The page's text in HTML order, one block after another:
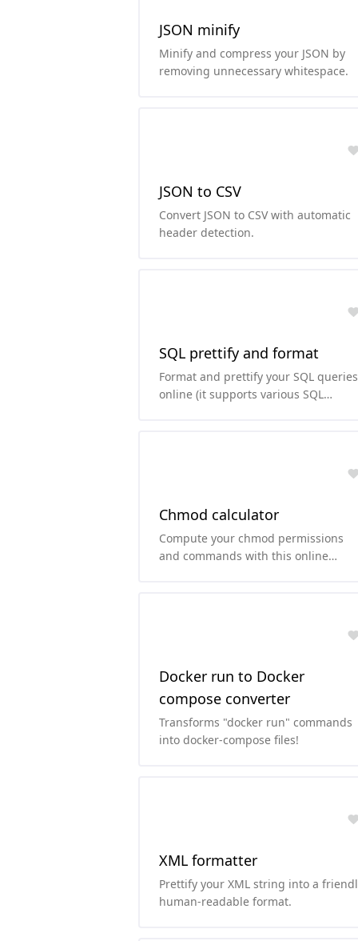
JSON minify
Minify and compress your JSON by
removing unnecessary whitespace.
JSON to CSV
Convert JSON to CSV with automatic
header detection.
SQL prettify and format
Format and prettify your SQL queries
online (it supports various SQL
Chmod calculator
Compute your chmod permissions
and commands with this online
Docker run to Docker
compose converter
Transforms "docker run" commands
into docker-compose files!
XML formatter
Prettify your XML string into a
human-readable format.